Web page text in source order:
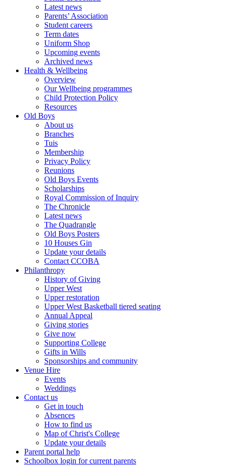
Latest news
Parents’ Association
Student careers
Term dates
Uniform Shop
Upcoming events
Archived news
Health & Wellbeing
Overview
Our Wellbeing programmes
Child Protection Policy
Resources
Old Boys
About us
Branches
Tuis
Membership
Privacy Policy
Reunions
Old Boys Events
Scholarships
Royal Commission of Inquiry
The Chronicle
Latest news
The Quadrangle
Old Boys Posters
10 Houses Gin
Update your details
Contact CCOBA
Philanthropy
History of Giving
Upper West
Upper restoration
Upper West Basketball tiered seating
Annual Appeal
Giving stories
Give now
Supporting College
Gifts in Wills
Sponsorships and community
Venue Hire
Events
Weddings
Contact us
Get in touch
Absences
How to find us
Map of Christ's College
Update your details
Parent portal help
Schoolbox login for current parents